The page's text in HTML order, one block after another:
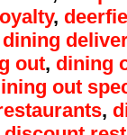
,
dining
out, dining
out
,